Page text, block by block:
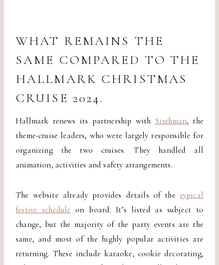
WHAT REMAINS THE
SAME COMPARED TO THE
HALLMARK CHRISTMAS
CRUISE 2024.
Hallmark renews its partnership with Sixthman, the
theme-cruise leaders, who were largely responsible for
organizing the two cruises. They handled all
animation, activities and safety arrangements.
The website already provides details of the typical
festive schedule on board. It’s listed as subject to
change, but the majority of the party events are the
same, and most of the highly popular activities are
returning. These include karaoke, cookie decorating,